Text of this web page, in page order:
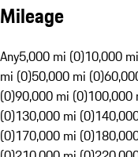
Mileage
Any5,000 mi (0)10,000
mi (0)50,000 mi (0)
(0)90,000 mi (0)100,000
(0)130,000 mi (0)
(0)170,000 mi (0)